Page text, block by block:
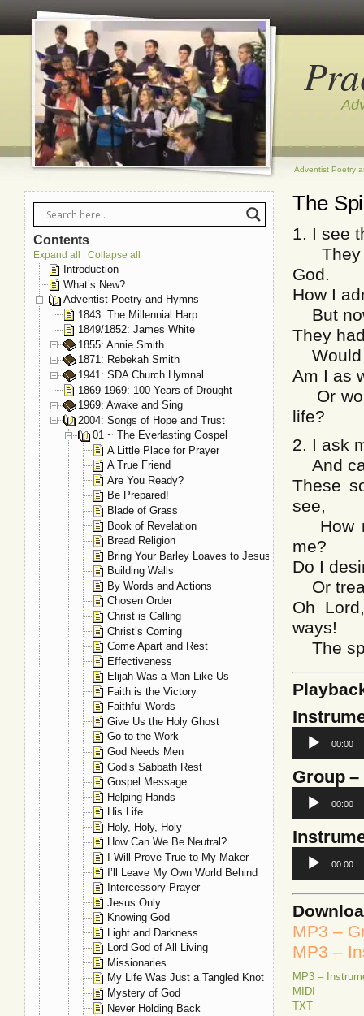
Adventist Poetry
The
1. I see
They
God.
How I
But
They
Would
Am I as
Or
life?
2. I ask
And
These
see,
How
me?
Do I
Or
Oh
ways!
The
Audio
Player
00:00
Group–
Audio
Player
00:00
Audio
Player
00:00
MP3 –
MP3 –
MP3 –
MIDI
TXT
Contents
Expand all | Collapse all
Introduction
What’s New?
Adventist Poetry and Hymns
1843: The Millennial Harp
1849/1852: James White
1855: Annie Smith
1871: Rebekah Smith
1941: SDA Church Hymnal
1869-1969: 100 Years of Drought
1969: Awake and Sing
2004: Songs of Hope and Trust
01 ~ The Everlasting Gospel
A Little Place for Prayer
A True Friend
Are You Ready?
Be Prepared!
Blade of Grass
Book of Revelation
Bread Religion
Bring Your Barley Loaves to Jesus
Building Walls
By Words and Actions
Chosen Order
Christ is Calling
Christ’s Coming
Come Apart and Rest
Effectiveness
Elijah Was a Man Like Us
Faith is the Victory
Faithful Words
Give Us the Holy Ghost
Go to the Work
God Needs Men
God’s Sabbath Rest
Gospel Message
Helping Hands
His Life
Holy, Holy, Holy
How Can We Be Neutral?
I Will Prove True to My Maker
I’ll Leave My Own World Behind
Intercessory Prayer
Jesus Only
Knowing God
Light and Darkness
Lord God of All Living
Missionaries
My Life Was Just a Tangled Knot
Mystery of God
Never Holding Back